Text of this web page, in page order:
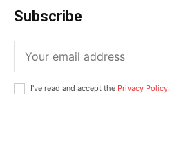
Subscribe
I've read and accept the Privacy Policy.